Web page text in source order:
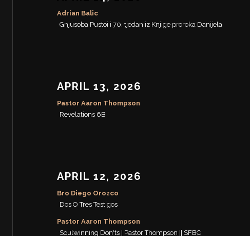
Adrian Balic
Gnjusoba Pustoi i 70. tjedan iz Knjige proroka Danijela
APRIL 13, 2026
Pastor Aaron Thompson
Revelations 6B
APRIL 12, 2026
Bro Diego Orozco
Dos O Tres Testigos
Pastor Aaron Thompson
Soulwinning Don'ts | Pastor Thompson || SFBC